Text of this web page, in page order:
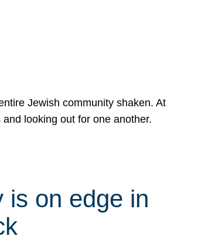
Jewish community shaken. At
looking out for one another.
is on edge in